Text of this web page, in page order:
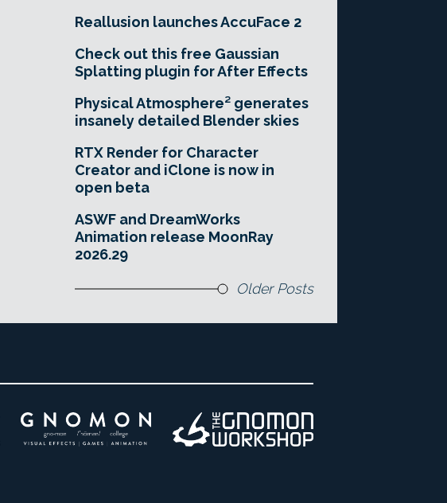
Reallusion launches AccuFace 2
Check out this free Gaussian
Splatting plugin for After Effects
Physical Atmosphere² generates
insanely detailed Blender skies
RTX Render for Character
Creator and iClone is now in
open beta
ASWF and DreamWorks
Animation release MoonRay
2026.29
Older Posts